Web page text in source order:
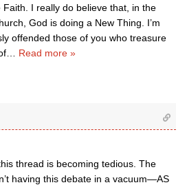
I really do believe that, in the
God is doing a New Thing. I’m
offended those of you who treasure
Read more »
thread is becoming tedious. The
having this debate in a vacuum—AS